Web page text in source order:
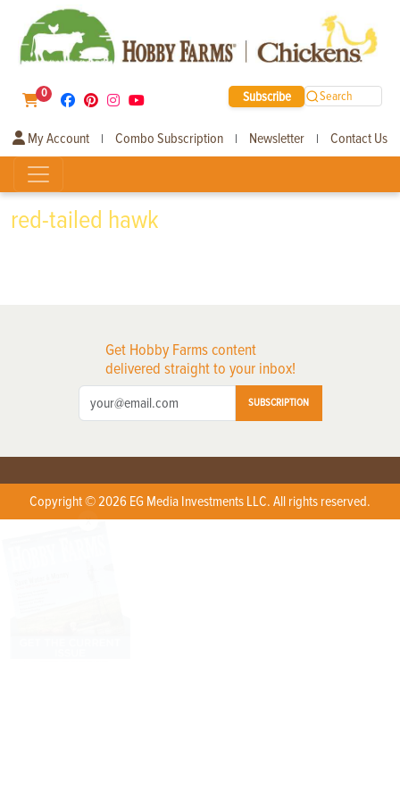
0 Subscribe Search
My Account | Combo Subscription | Newsletter | Contact Us
red-tailed hawk
Get Hobby Farms content
delivered straight to your inbox!
SUBSCRIPTION
Copyright © 2026 EG Media Investments LLC. All rights reserved.
X